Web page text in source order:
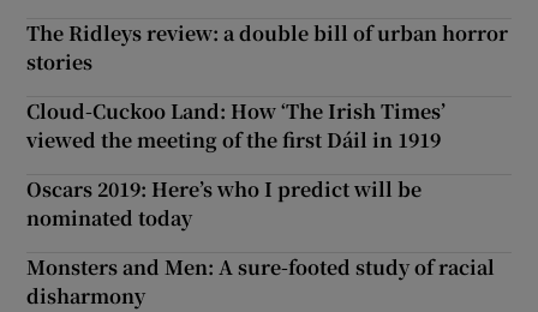
The Ridleys review: a double bill of urban horror
stories
Cloud-Cuckoo Land: How ‘The Irish Times’
viewed the meeting of the first Dáil in 1919
Oscars 2019: Here’s who I predict will be
nominated today
Monsters and Men: A sure-footed study of racial
disharmony